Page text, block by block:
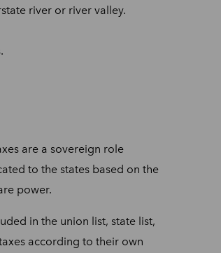
river or river valley.
are a sovereign role
to the states based on the
power.
in the union list, state list,
according to their own